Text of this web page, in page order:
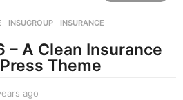
s
g
o
,INSUGROUP ,INSURANCE
– A Clean Insurance
Theme
ago